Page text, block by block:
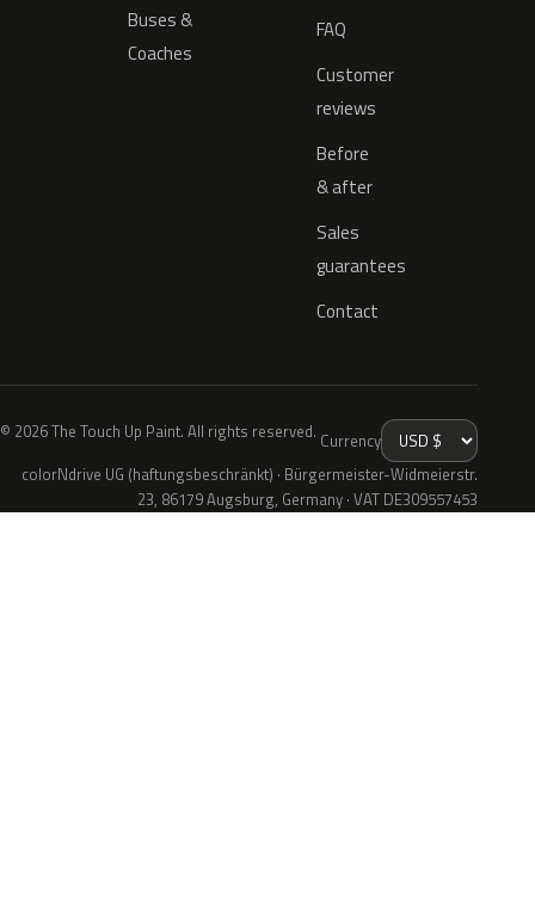
Buses &
Coaches
FAQ
Customer
reviews
Before
& after
Sales
guarantees
Contact
© 2026 The Touch Up Paint. All rights reserved. Currency
colorNdrive UG (haftungsbeschränkt) · Bürgermeister-Widmeierstr.
23, 86179 Augsburg, Germany · VAT DE309557453